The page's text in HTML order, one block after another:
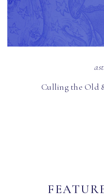
Culling the Old